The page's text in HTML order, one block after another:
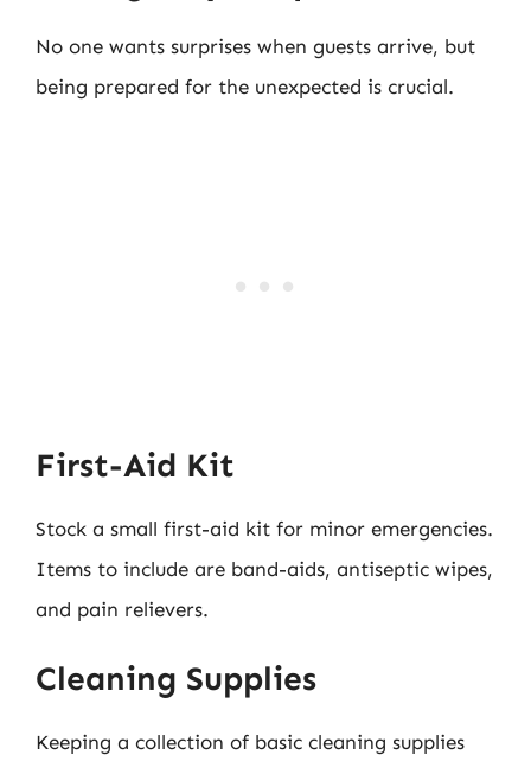
No one wants surprises when guests arrive, but
being prepared for the unexpected is crucial.
First-Aid Kit
Stock a small first-aid kit for minor emergencies.
Items to include are band-aids, antiseptic wipes,
and pain relievers.
Cleaning Supplies
Keeping a collection of basic cleaning supplies